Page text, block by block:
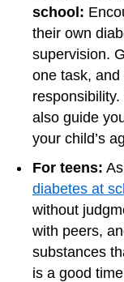
school:
their own
supervision.
one task,
also guide
your child’s
For teens:
diabetes at
without
with peers,
substances
is a good